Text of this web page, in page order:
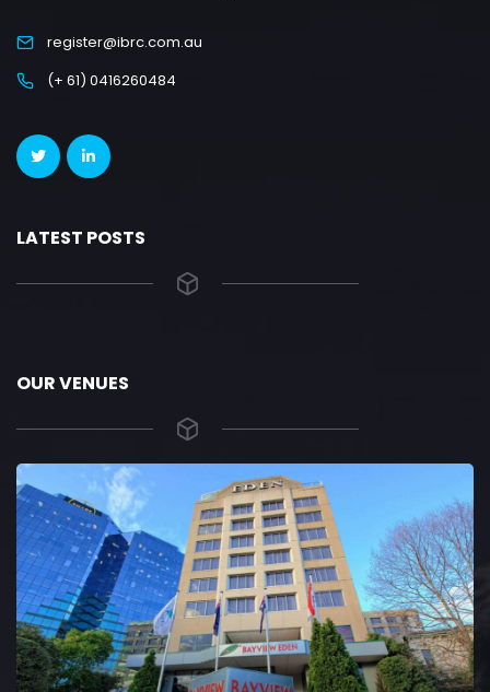
register@ibrc.com.au
(+ 61) 0416260484
LATEST POSTS
OUR VENUES